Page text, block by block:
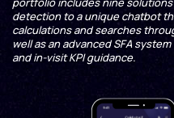
detection to a unique chatbot
calculations and searches
well as an advanced SFA
and in-visit KPI guidance.